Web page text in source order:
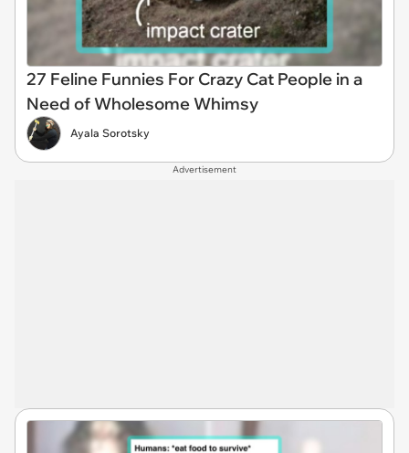
27 Feline Funnies For Crazy Cat People in a
Need of Wholesome Whimsy
Ayala Sorotsky
Advertisement